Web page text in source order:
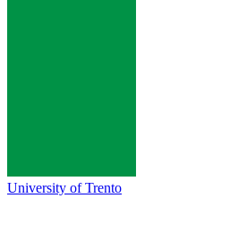
University of Trento